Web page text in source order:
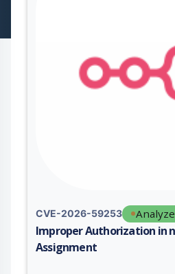
CVE-2026-59253
Improper Authorization in
Assignment